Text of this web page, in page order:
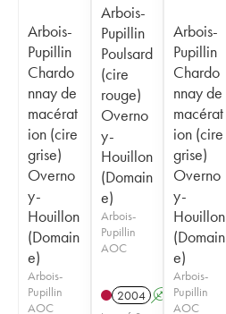
Arbois-
Pupillin
Chardo
nnay de
macérat
ion (cire
grise)
Overno
y-
Houillon
(Domain
e)
Arbois-
Pupillin
AOC
Arbois-
Pupillin
Poulsard
(cire
rouge)
Overno
y-
Houillon
(Domain
e)
Arbois-
Pupillin
AOC
2004 A S
Arbois-
Pupillin
Chardo
nnay de
macérat
ion (cire
grise)
Overno
y-
Houillon
(Domain
e)
Arbois-
Pupillin
AOC